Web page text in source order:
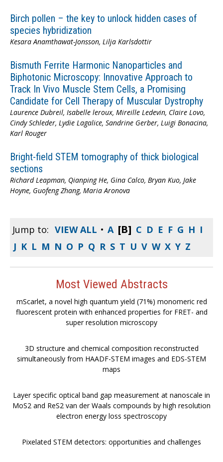
Birch pollen – the key to unlock hidden cases of
species hybridization
Kesara Anamthawat-Jonsson, Lilja Karlsdottir
Bismuth Ferrite Harmonic Nanoparticles and
Biphotonic Microscopy: Innovative Approach to
Track In Vivo Muscle Stem Cells, a Promising
Candidate for Cell Therapy of Muscular Dystrophy
Laurence Dubreil, Isabelle leroux, Mireille Ledevin, Claire Lovo,
Cindy Schleder, Lydie Lagalice, Sandrine Gerber, Luigi Bonacina,
Karl Rouger
Bright-field STEM tomography of thick biological
sections
Richard Leapman, Qianping He, Gina Calco, Bryan Kuo, Jake
Hoyne, Guofeng Zhang, Maria Aronova
Jump to: VIEW ALL • A [B] C D E F G H I
J K L M N O P Q R S T U V W X Y Z
Most Viewed Abstracts
mScarlet, a novel high quantum yield (71%) monomeric red
fluorescent protein with enhanced properties for FRET- and
super resolution microscopy
3D structure and chemical composition reconstructed
simultaneously from HAADF-STEM images and EDS-STEM
maps
Layer specific optical band gap measurement at nanoscale in
MoS2 and ReS2 van der Waals compounds by high resolution
electron energy loss spectroscopy
Pixelated STEM detectors: opportunities and challenges